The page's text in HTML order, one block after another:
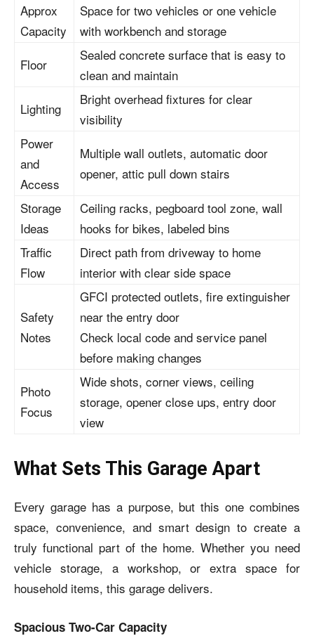
Approx
Capacity
Space for two vehicles or one vehicle
with workbench and storage
Floor
Sealed concrete surface that is easy to
clean and maintain
Lighting
Bright overhead fixtures for clear
visibility
Power
and
Access
Multiple wall outlets, automatic door
opener, attic pull down stairs
Storage
Ideas
Ceiling racks, pegboard tool zone, wall
hooks for bikes, labeled bins
Traffic
Flow
Direct path from driveway to home
interior with clear side space
Safety
Notes
GFCI protected outlets, fire extinguisher
near the entry door
Check local code and service panel
before making changes
Photo
Focus
Wide shots, corner views, ceiling
storage, opener close ups, entry door
view
What Sets This Garage Apart
Every garage has a purpose, but this one combines
space, convenience, and smart design to create a
truly functional part of the home. Whether you need
vehicle storage, a workshop, or extra space for
household items, this garage delivers.
Spacious Two-Car Capacity